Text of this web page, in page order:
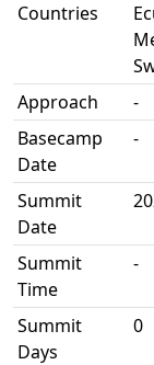
Countries
Approach
-
Basecamp
Date
-
Summit
Date
Summit
Time
-
Summit
Days
0